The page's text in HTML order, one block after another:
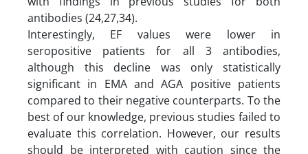
antibodies (24,27,34).
Interestingly, EF values were lower in
seropositive patients for all 3 antibodies,
although this decline was only statistically
significant in EMA and AGA positive patients
compared to their negative counterparts. To the
best of our knowledge, previous studies failed to
evaluate this correlation. However, our results
should be interpreted with caution since the